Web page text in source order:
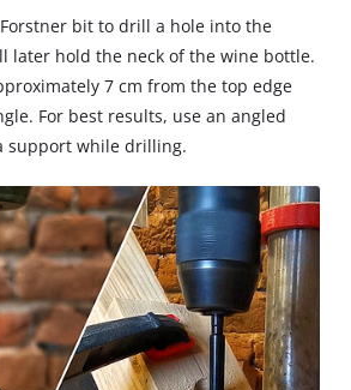
bit to drill a hole into the
later hold the neck of the wine bottle.
7 cm from the top edge
For best results, use an angled
support while drilling.